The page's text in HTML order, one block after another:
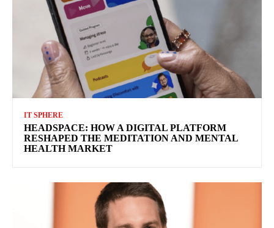
IT SPHERE
HEADSPACE: HOW A DIGITAL PLATFORM
RESHAPED THE MEDITATION AND MENTAL
HEALTH MARKET